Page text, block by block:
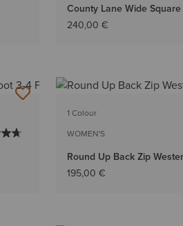
County Lane Wide
240,00 €
1 Colour
WOMEN'S
Round Up Back Zip
195,00 €